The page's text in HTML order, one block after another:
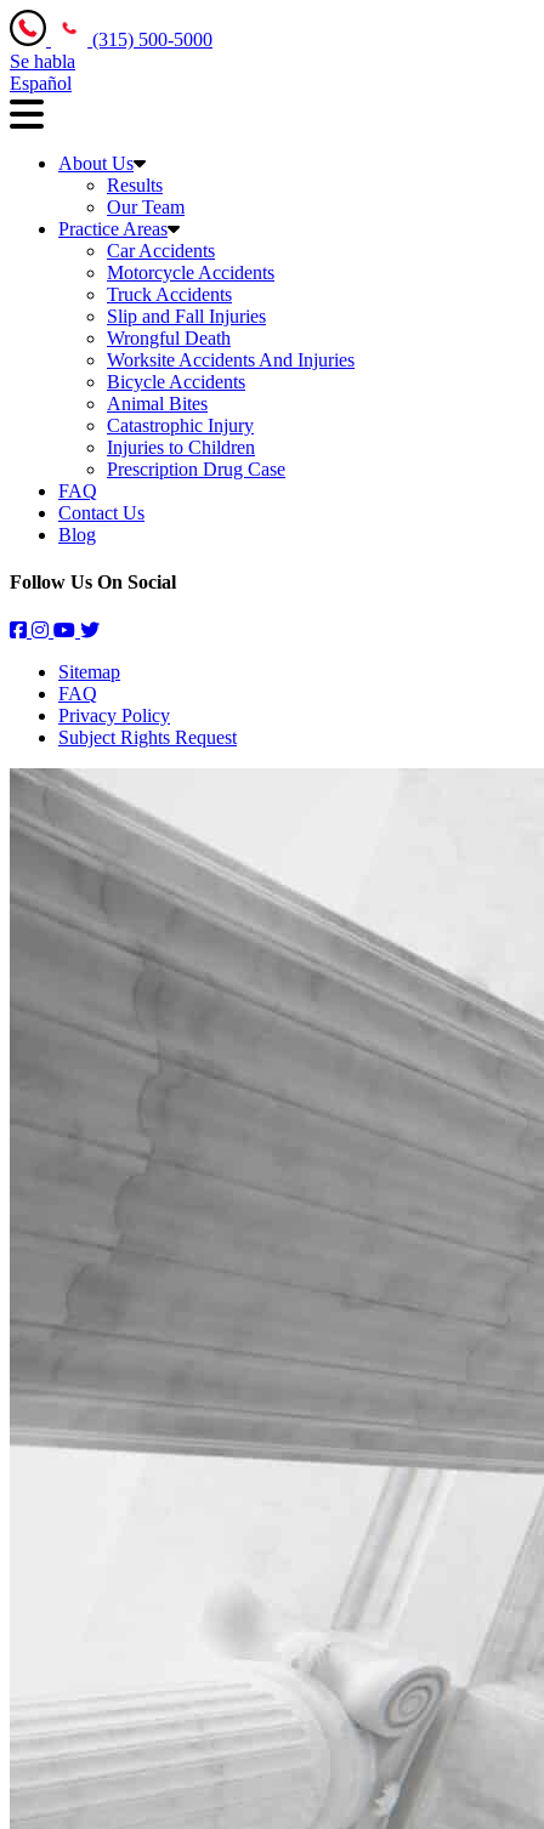
(315) 500-5000
Se habla
Español
About Us
Results
Our Team
Practice Areas
Car Accidents
Motorcycle Accidents
Truck Accidents
Slip and Fall Injuries
Wrongful Death
Worksite Accidents And Injuries
Bicycle Accidents
Animal Bites
Catastrophic Injury
Injuries to Children
Prescription Drug Case
FAQ
Contact Us
Blog
Follow Us On Social
Sitemap
FAQ
Privacy Policy
Subject Rights Request